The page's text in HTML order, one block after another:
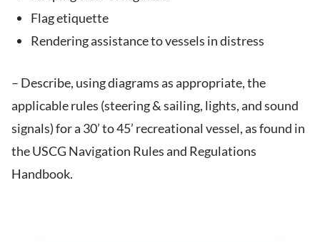
Flag etiquette
Rendering assistance to vessels in distress
– Describe, using diagrams as appropriate, the
applicable rules (steering & sailing, lights, and sound
signals) for a 30’ to 45’ recreational vessel, as found in
the USCG Navigation Rules and Regulations
Handbook.